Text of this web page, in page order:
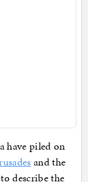
have piled on
and the
describe the